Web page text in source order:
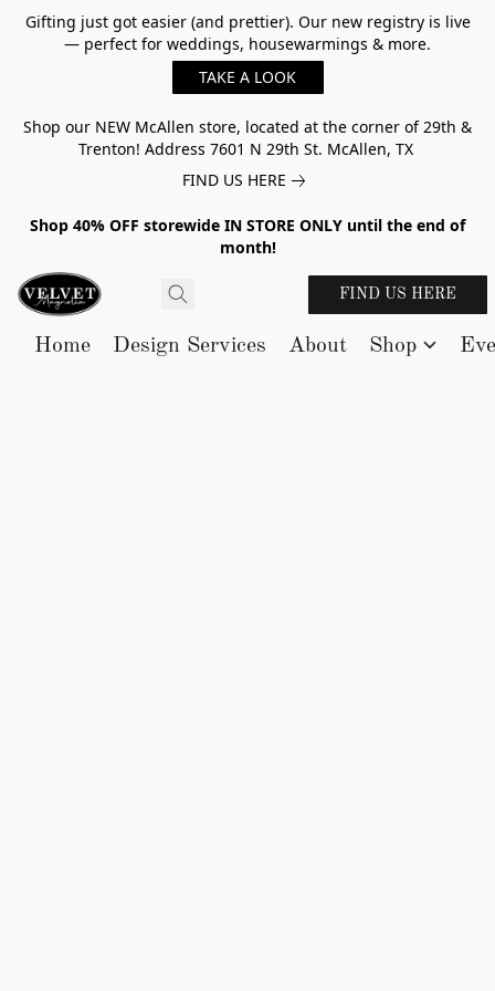
Gifting just got easier (and prettier). Our new registry is live
— perfect for weddings, housewarmings & more.
TAKE A LOOK
Shop our NEW McAllen store, located at the corner of 29th &
Trenton! Address 7601 N 29th St. McAllen, TX
FIND US HERE
Shop 40% OFF storewide IN STORE ONLY until the end of
month!
FIND US HERE
Home Design Services About Shop